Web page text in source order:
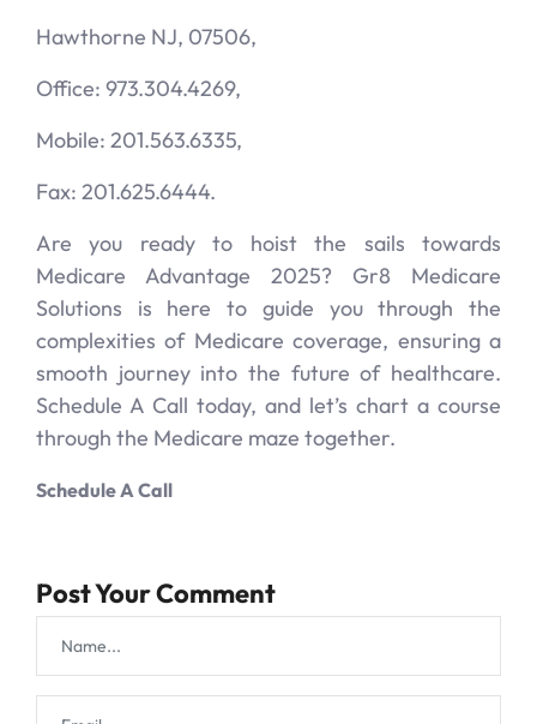
Hawthorne NJ, 07506,
Office: 973.304.4269,
Mobile: 201.563.6335,
Fax: 201.625.6444.
Are you ready to hoist the sails towards
Medicare Advantage 2025? Gr8 Medicare
Solutions is here to guide you through the
complexities of Medicare coverage, ensuring a
smooth journey into the future of healthcare.
Schedule A Call today, and let’s chart a course
through the Medicare maze together.
Schedule A Call
Post Your Comment